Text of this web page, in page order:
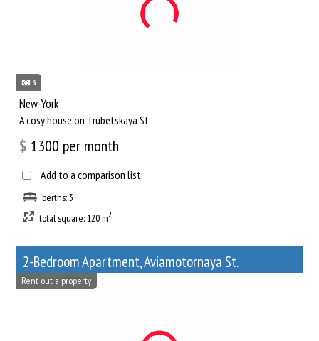
3
New-York
A cosy house on Trubetskaya St.
$ 1300 per month
Add to a comparison list
berths: 3
total square: 120 m2
2-Bedroom Apartment, Aviamotornaya St.
Rent out a property